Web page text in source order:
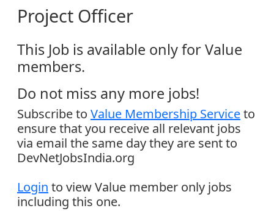
Project Officer
This Job is available only for Value
members.
Do not miss any more jobs!
Subscribe to Value Membership Serviceto
ensure that you receive all relevant jobs
via email the same day they are sent to
DevNetJobsIndia.org
Login to view Value member only jobs
including this one.